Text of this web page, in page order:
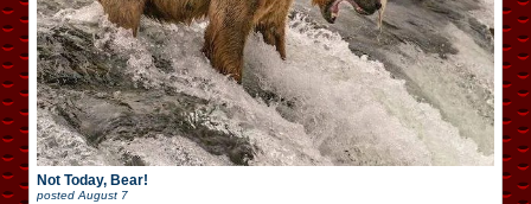
Not Today, Bear!
posted August 7